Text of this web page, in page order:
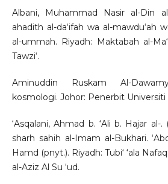
Albani, Muhammad Nasir al-Din
ahadith al-da‘ifah wa al-mawdu‘ah
al-ummah. Riyadh: Maktabah al-
Tawzi‘.
Aminuddin Ruskam Al-
kosmologi. Johor: Penerbit Universiti
‘Asqalani, Ahmad b. ‘Ali b. Hajar al-
sharh sahih al-Imam al-Bukhari.
Hamd (pnyt.). Riyadh: Tubi‘ ‘ala
al-Aziz Al Su ‘ud.